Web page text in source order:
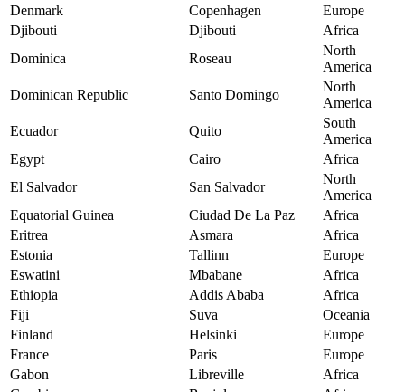
Denmark
Copenhagen
Europe
Djibouti
Djibouti
Africa
Dominica
Roseau
North
America
Dominican Republic
Santo Domingo
North
America
Ecuador
Quito
South
America
Egypt
Cairo
Africa
El Salvador
San Salvador
North
America
Equatorial Guinea
Ciudad De La Paz
Africa
Eritrea
Asmara
Africa
Estonia
Tallinn
Europe
Eswatini
Mbabane
Africa
Ethiopia
Addis Ababa
Africa
Fiji
Suva
Oceania
Finland
Helsinki
Europe
France
Paris
Europe
Gabon
Libreville
Africa